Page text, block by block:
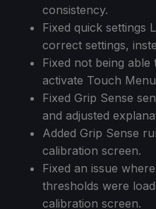
consistency.
Fixed quick settings
correct settings,
Fixed not being able
activate Touch
Fixed Grip Sense
and adjusted
Added Grip Sense
calibration screen.
Fixed an issue
thresholds were
calibration screen.